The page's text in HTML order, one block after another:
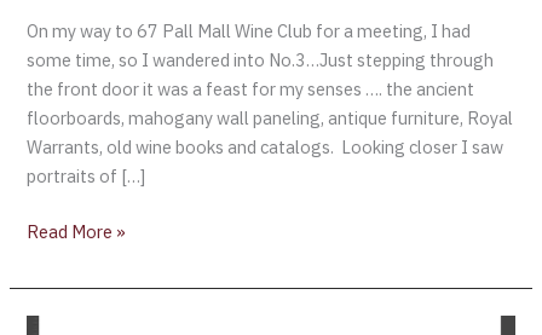
On my way to 67 Pall Mall Wine Club for a meeting, I had
some time, so I wandered into No.3…Just stepping through
the front door it was a feast for my senses …. the ancient
floorboards, mahogany wall paneling, antique furniture, Royal
Warrants, old wine books and catalogs. Looking closer I saw
portraits of […]
Read More »